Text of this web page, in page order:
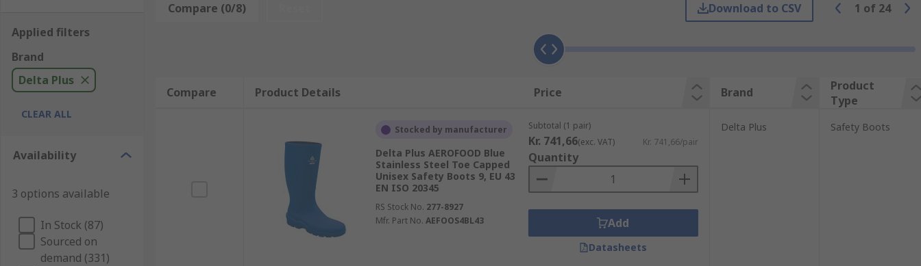
Applied filters
Brand
Delta Plus
CLEAR ALL
Availability
3 options available
In Stock (87)
Sourced on
demand (331)
Compare (0/8) Download to CSV 1 of 24
Compare Product Details Price Brand
Product
Type
Stocked by manufacturer
Delta Plus AEROFOOD Blue
Stainless Steel Toe Capped
Unisex Safety Boots 9, EU 43
EN ISO 20345
RS Stock No. 277-8927
Mfr. Part No. AEFOOS4BL43
Subtotal (1 pair)
Kr. 741,66(exc. VAT) Kr. 741,66/pair
Quantity
Add
Datasheets
Delta Plus Safety Boots